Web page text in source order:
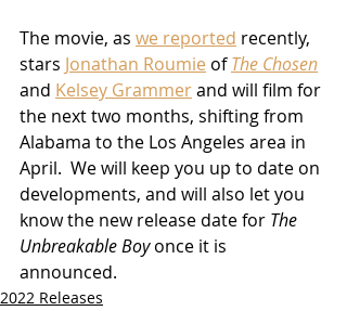
The movie, as we reported recently,
stars Jonathan Roumie of The Chosen
and Kelsey Grammer and will film for
the next two months, shifting from
Alabama to the Los Angeles area in
April.  We will keep you up to date on
developments, and will also let you
know the new release date for The
Unbreakable Boy once it is
announced.
2022 Releases